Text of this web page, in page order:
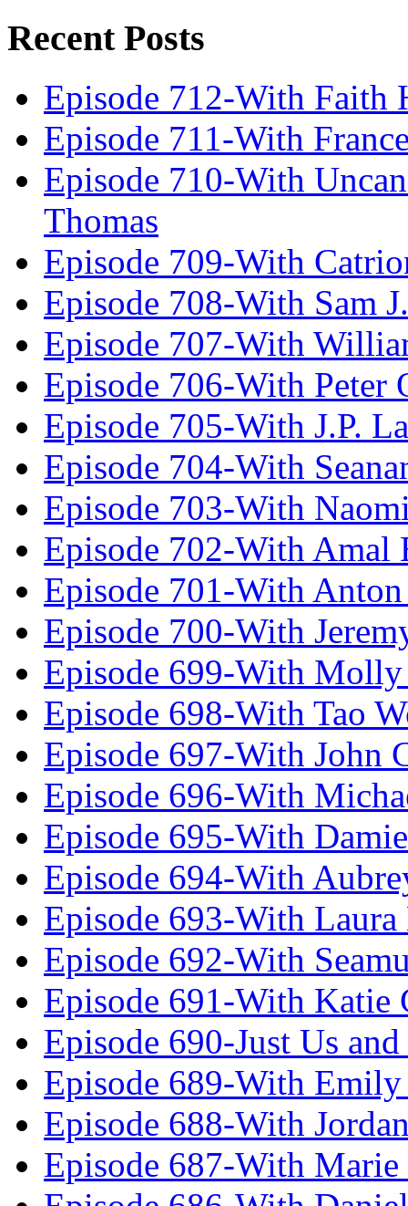
Recent Posts
Episode 712-With Faith
Episode 711-With
Episode 710-With
Thomas
Episode 709-With
Episode 708-With Sam
Episode 707-With
Episode 706-With Peter
Episode 705-With J.P.
Episode 704-With
Episode 703-With
Episode 702-With Amal
Episode 701-With
Episode 700-With
Episode 699-With Molly
Episode 698-With Tao
Episode 697-With John
Episode 696-With
Episode 695-With
Episode 694-With
Episode 693-With
Episode 692-With
Episode 691-With Katie
Episode 690-Just Us
Episode 689-With
Episode 688-With
Episode 687-With